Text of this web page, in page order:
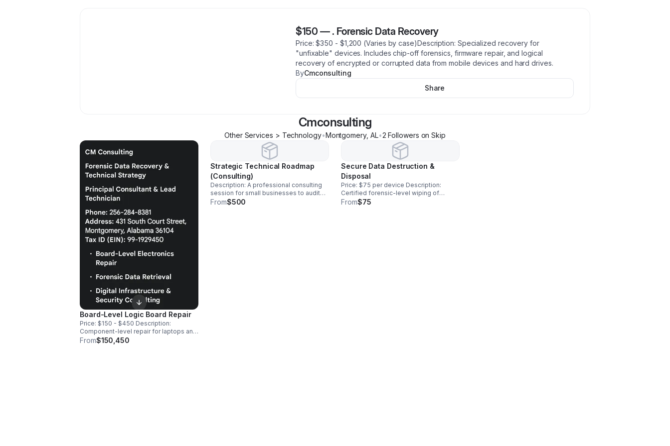
$150 —. Forensic Data Recovery
​Price: $350 - $1,200 (Varies by case)Description: Specialized recovery for
"unfixable" devices. Includes chip-off forensics, firmware repair, and logical
recovery of encrypted or corrupted data from mobile devices and hard drives.
ByCmconsulting
Share
Cmconsulting
Other Services > Technology•Montgomery, AL•2 Followers on Skip
Board-Level Logic Board Repair
​Price: $150 - $450 ​Description:
Component-level repair for laptops and
smartphones. We fix the motherboard
From$150,450
Strategic Technical Roadmap
(Consulting)
Description: A professional consulting
session for small businesses to audit
their digital infrastructure. We provide a
From$500
Secure Data Destruction &
Disposal
Price: $75 per device ​Description:
Certified forensic-level wiping of
sensitive data for corporate hardware
From$75